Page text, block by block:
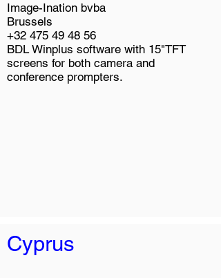
Image-Ination bvba
Brussels
+32 475 49 48 56
BDL Winplus software with 15"TFT
screens for both camera and
conference prompters.
Cyprus